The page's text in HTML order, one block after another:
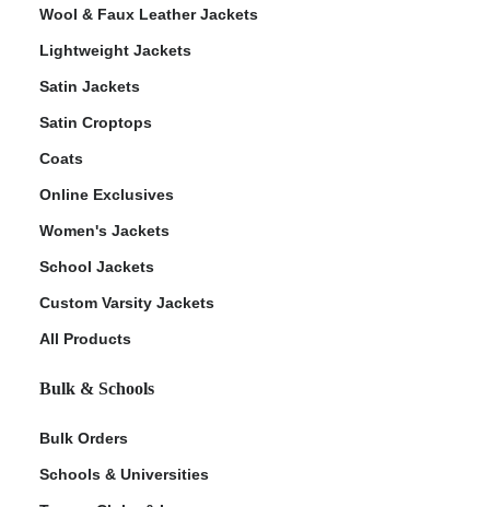
Wool & Faux Leather Jackets
Lightweight Jackets
Satin Jackets
Satin Croptops
Coats
Online Exclusives
Women's Jackets
School Jackets
Custom Varsity Jackets
All Products
Bulk & Schools
Bulk Orders
Schools & Universities